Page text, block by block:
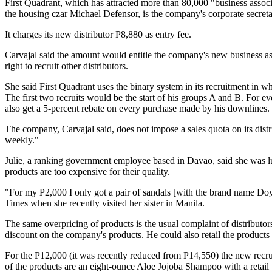
First Quadrant, which has attracted more than 80,000 "business
the housing czar Michael Defensor, is the company's corporate
It charges its new distributor P8,880 as entry fee.
Carvajal said the amount would entitle the company's new business
right to recruit other distributors.
She said First Quadrant uses the binary system in its recruitment in
The first two recruits would be the start of his groups A and B. For
also get a 5-percent rebate on every purchase made by his downlines.
The company, Carvajal said, does not impose a sales quota on its
weekly."
Julie, a ranking government employee based in Davao, said she
products are too expensive for their quality.
"For my P2,000 I only got a pair of sandals [with the brand name
Times when she recently visited her sister in Manila.
The same overpricing of products is the usual complaint of
discount on the company's products. He could also retail the
For the P12,000 (it was recently reduced from P14,550) the new
of the products are an eight-ounce Aloe Jojoba Shampoo with a